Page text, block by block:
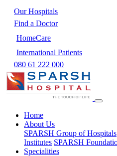
Our Hospitals
Find a Doctor
HomeCare
International Patients
080 61 222 000
Home
About Us
SPARSH Group of Hospitals
Institutes SPARSH
Specialities